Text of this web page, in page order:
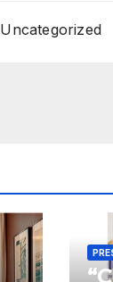
Uncategorized